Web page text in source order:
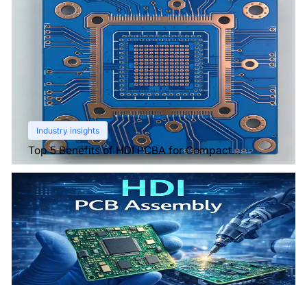
Industry insights
Top 5 Benefits of HDI PCBA for Compact
Electronics